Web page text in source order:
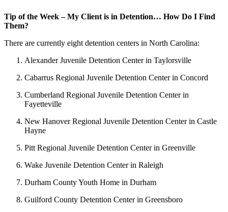
Tip of the Week – My Client is in Detention… How Do I Find
Them?
There are currently eight detention centers in North Carolina:
Alexander Juvenile Detention Center in Taylorsville
Cabarrus Regional Juvenile Detention Center in Concord
Cumberland Regional Juvenile Detention Center in
Fayetteville
New Hanover Regional Juvenile Detention Center in Castle
Hayne
Pitt Regional Juvenile Detention Center in Greenville
Wake Juvenile Detention Center in Raleigh
Durham County Youth Home in Durham
Guilford County Detention Center in Greensboro